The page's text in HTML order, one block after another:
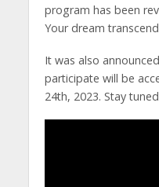
program has been
Your dream
It was also
participate will be
24th, 2023. Stay